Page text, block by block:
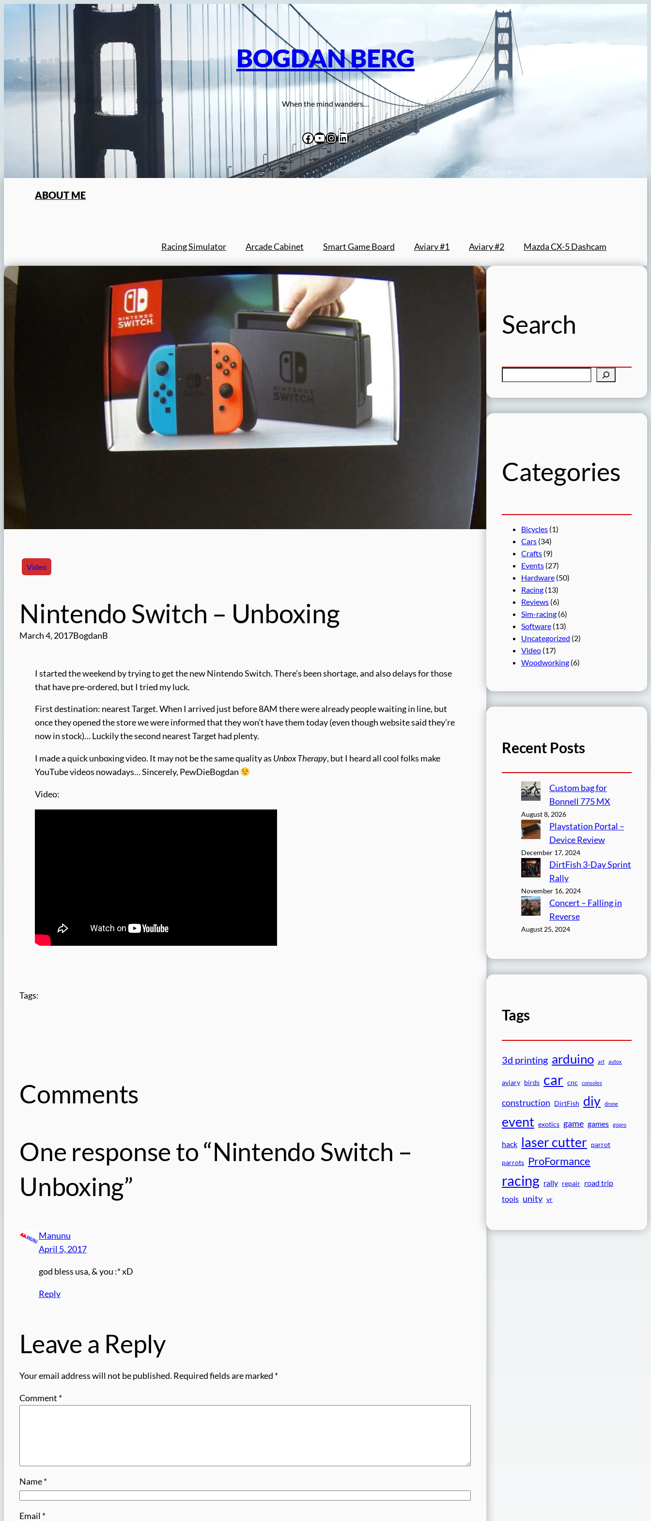
content
BOGDAN BERG
When the mind wanders…
Facebook
YouTube
Instagram
LinkedIn
ABOUT ME
Racing Simulator Arcade Cabinet Smart Game Board Aviary #1 Aviary #2 Mazda CX-5 Dashcam
Video
Nintendo Switch – Unboxing
March 4, 2017BogdanB
I started the weekend by trying to get the new Nintendo Switch. There’s been shortage, and also delays for those
that have pre-ordered, but I tried my luck.
First destination: nearest Target. When I arrived just before 8AM there were already people waiting in line, but
once they opened the store we were informed that they won’t have them today (even though website said they’re
now in stock)… Luckily the second nearest Target had plenty.
I made a quick unboxing video. It may not be the same quality as Unbox Therapy, but I heard all cool folks make
YouTube videos nowadays… Sincerely, PewDieBogdan
Video:
Tags:
Comments
One response to “Nintendo Switch –
Unboxing”
Manunu
April 5, 2017
god bless usa, & you :* xD
Reply
Leave a Reply
Your email address will not be published. Required fields are marked *
Comment *
Name*
Email *
Search
a
r
Categories
Bicycles (1)
Cars (34)
Crafts (9)
Events (27)
Hardware (50)
Racing (13)
Reviews (6)
Sim-racing (6)
Software (13)
Uncategorized (2)
Video (17)
Woodworking (6)
Recent Posts
Custom bag for
Bonnell 775 MX
August 8, 2026
Playstation Portal –
Device Review
December 17, 2024
DirtFish 3-Day Sprint
Rally
November 16, 2024
Concert – Falling in
Reverse
August 25, 2024
Tags
3d printing arduino art autox
aviary birds car cnc consoles
construction DirtFish diy drone
event exotics game games gopro
hack laser cutter parrot
parrots ProFormance
racing rally repair road trip
tools unity vr